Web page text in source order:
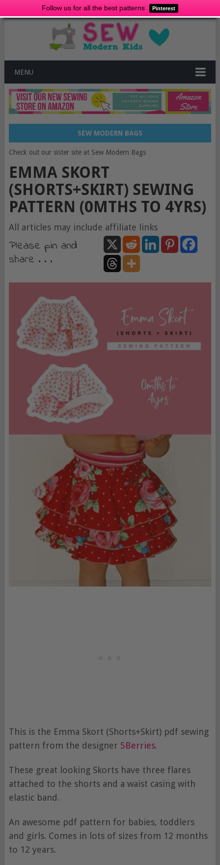
Follow us for all the best patterns Pinterest
MENU
SEW MODERN BAGS
Check out our sister site at Sew Modern Bags
EMMA SKORT
(SHORTS+SKIRT) SEWING
PATTERN (0MTHS TO 4YRS)
All articles may include affiliate links
Please pin and
share . . .
This is the Emma Skort (Shorts+Skirt) pdf sewing
pattern from the designer 5Berries.
These great looking Skorts have three flares
attached to the shorts and a waist casing with
elastic band.
An awesome pdf pattern for babies, toddlers
and girls. Comes in lots of sizes from 12 months
to 12 years.